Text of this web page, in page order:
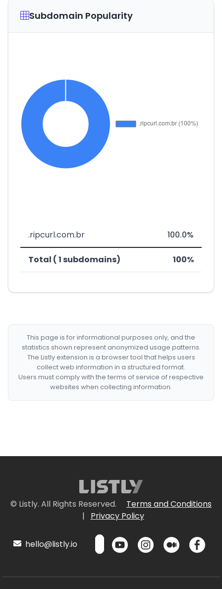
Subdomain Popularity
.ripcurl.com.br 100.0%
Total ( 1 subdomains) 100%
This page is for informational purposes only, and the
statistics shown represent anonymized usage patterns.
The Listly extension is a browser tool that helps users
collect web information in a structured format.
Users must comply with the terms of service of respective
websites when collecting information.
© Listly. All Rights Reserved.
Terms and Conditions
|
Privacy Policy
hello@listly.io